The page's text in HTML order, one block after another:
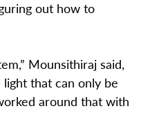
out how to
Mounsithiraj said,
light that can only be
around that with